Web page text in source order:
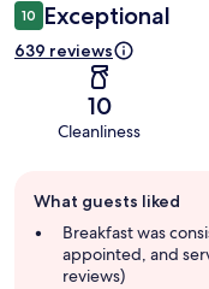
10 Exceptional
639 reviews
10
Cleanliness
review
summary
What guests liked
Breakfast was
appointed, and
reviews)